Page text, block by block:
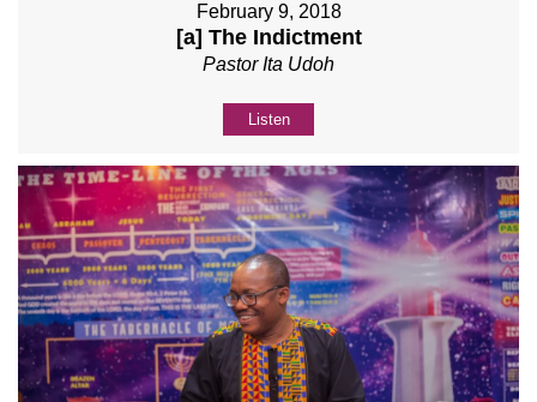
February 9, 2018
[a] The Indictment
Pastor Ita Udoh
Listen